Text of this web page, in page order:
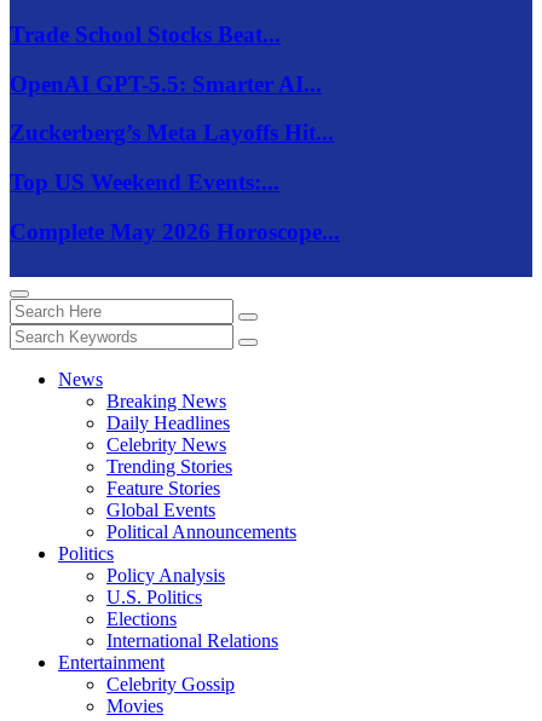
Trade School Stocks Beat...
OpenAI GPT-5.5: Smarter AI...
Zuckerberg’s Meta Layoffs Hit...
Top US Weekend Events:...
Complete May 2026 Horoscope...
News
Breaking News
Daily Headlines
Celebrity News
Trending Stories
Feature Stories
Global Events
Political Announcements
Politics
Policy Analysis
U.S. Politics
Elections
International Relations
Entertainment
Celebrity Gossip
Movies